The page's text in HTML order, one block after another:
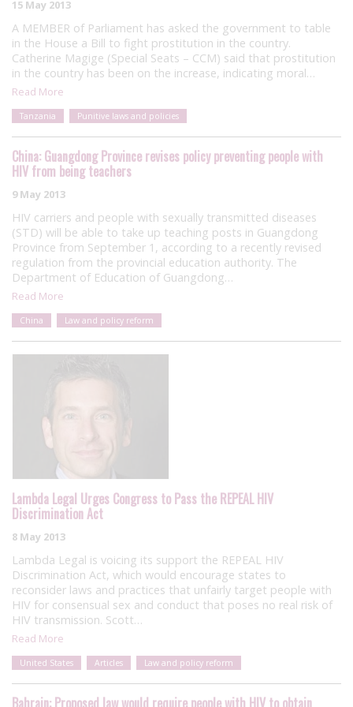
15 May 2013
A MEMBER of Parliament has asked the government to table
in the House a Bill to fight prostitution in the country.
Catherine Magige (Special Seats – CCM) said that prostitution
in the country has been on the increase, indicating moral…
Read More
Tanzania Punitive laws and policies
China: Guangdong Province revises policy preventing people with
HIV from being teachers
9 May 2013
HIV carriers and people with sexually transmitted diseases
(STD) will be able to take up teaching posts in Guangdong
Province from September 1, according to a recently revised
regulation from the provincial education authority. The
Department of Education of Guangdong…
Read More
China Law and policy reform
Lambda Legal Urges Congress to Pass the REPEAL HIV
Discrimination Act
8 May 2013
Lambda Legal is voicing its support the REPEAL HIV
Discrimination Act, which would encourage states to
reconsider laws and practices that unfairly target people with
HIV for consensual sex and conduct that poses no real risk of
HIV transmission. Scott…
Read More
United States Articles Law and policy reform
Bahrain: Proposed law would require people with HIV to obtain